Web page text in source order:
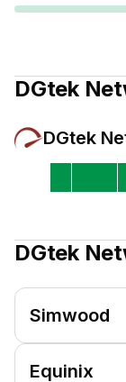
DGtek
DGtek
DGtek
Simwood
Equinix